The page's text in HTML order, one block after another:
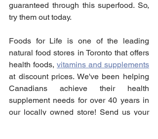
guaranteed through this superfood. So,
try them out today.
Foods for Life is one of the leading
natural food stores in Toronto that offers
health foods, vitamins and supplements
at discount prices. We've been helping
Canadians achieve their health
supplement needs for over 40 years in
our locally owned store! Send us your